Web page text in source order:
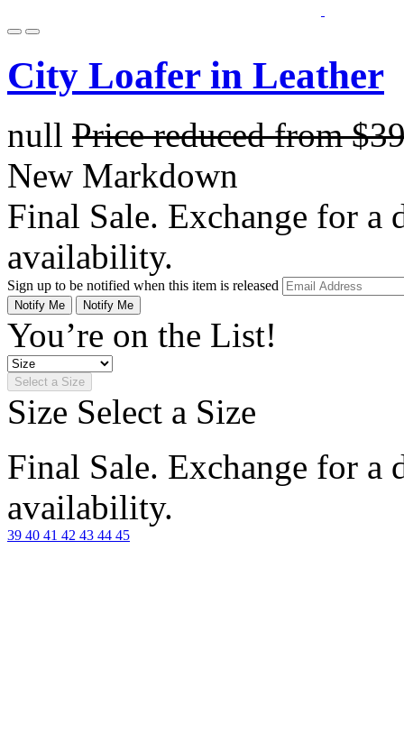
City Loafer in Leather
null Price reduced from
New Markdown
Final Sale. Exchange for a
availability.
Sign up to be notified when this item is released
Notify Me Notify Me
You’re on the List!
Select a Size
Size Select a Size
Final Sale. Exchange for a
availability.
39 40 41 42 43 44 45